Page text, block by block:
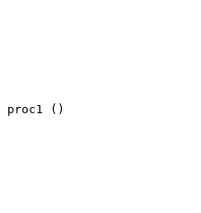
proc1 ( )